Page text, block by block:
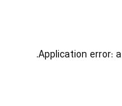
Application error: a